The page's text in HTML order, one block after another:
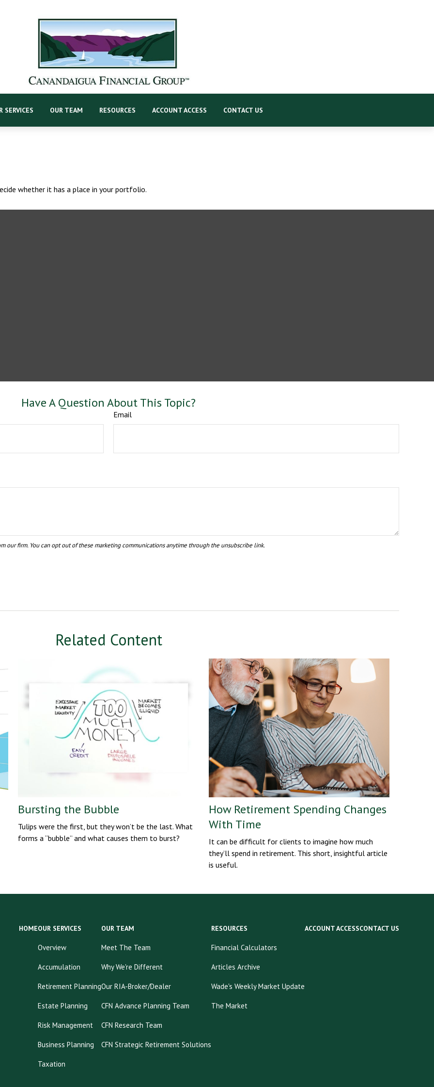
SERVICES OUR TEAM RESOURCES ACCOUNT ACCESS CONTACT US
whether it has a place in your portfolio.
Have A Question About This Topic?
Email
Related Content
Bursting the Bubble
Tulips were the first, but they won’t be the last. What
forms a “bubble” and what causes them to burst?
How Retirement Spending Changes
With Time
It can be difficult for clients to imagine how much
they’ll spend in retirement. This short, insightful article
is useful.
HOMEOUR SERVICES
Overview
Accumulation
Retirement Planning
Estate Planning
Risk Management
Business Planning
Taxation
OUR TEAM
Meet The Team
Why We're Different
Our RIA-Broker/Dealer
CFN Advance Planning Team
CFN Research Team
CFN Strategic Retirement Solutions
RESOURCES
Financial Calculators
Articles Archive
Wade's Weekly Market Update
The Market
ACCOUNT ACCESSCONTACT US